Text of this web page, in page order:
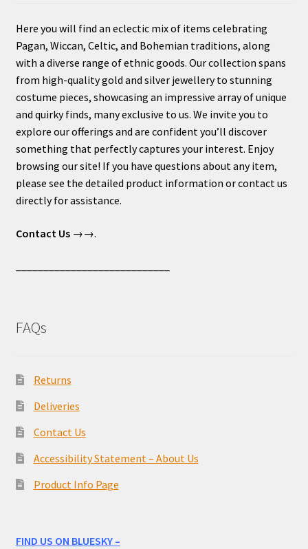
Here you will find an eclectic mix of items celebrating
Pagan, Wiccan, Celtic, and Bohemian traditions, along
with a diverse range of ethnic goods. Our collection spans
from high-quality gold and silver jewellery to stunning
costume pieces, showcasing an impressive array of unique
and quirky finds, many exclusive to us. We invite you to
explore our offerings and are confident you’ll discover
something that perfectly captures your interest. Enjoy
browsing our site! If you have questions about any item,
please see the detailed product information or contact us
directly for assistance.
Contact Us→→.
FAQs
Returns
Deliveries
Contact Us
Accessibility Statement – About Us
Product Info Page
FIND US ON BLUESKY –